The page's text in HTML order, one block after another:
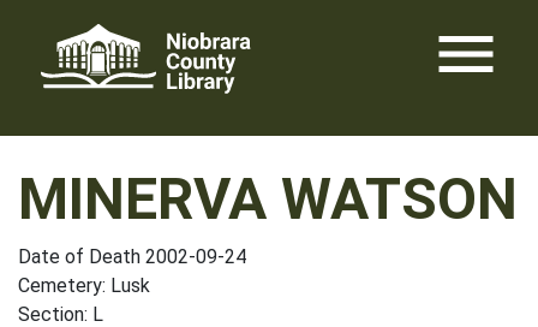
content
menu
MINERVA WATSON
Date of Death 2002-09-24
Cemetery: Lusk
Section: L